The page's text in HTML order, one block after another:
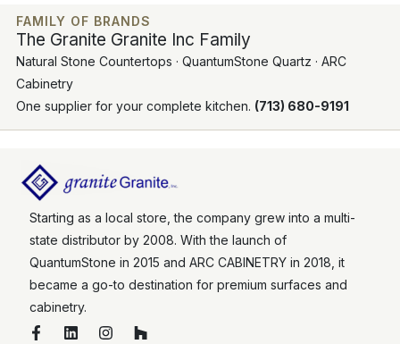
FAMILY OF BRANDS
The Granite Granite Inc Family
Natural Stone Countertops · QuantumStone Quartz · ARC
Cabinetry
One supplier for your complete kitchen. (713) 680-9191
Starting as a local store, the company grew into a multi-
state distributor by 2008. With the launch of
QuantumStone in 2015 and ARC CABINETRY in 2018, it
became a go-to destination for premium surfaces and
cabinetry.